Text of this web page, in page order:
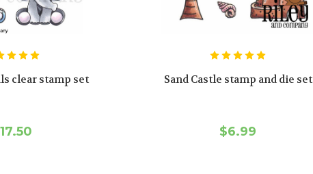
clear stamp set Sand Castle stamp and die set
$6.99